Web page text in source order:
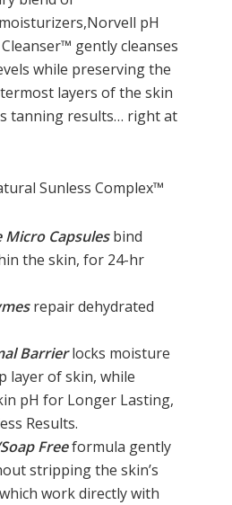
pH
gently cleanses
while preserving the
layers of the skin
tanning results… right at
Sunless Complex™
Micro Capsulesbind
the skin, for 24-hr
repair dehydrated
Barrierlocks moisture
layer of skin, while
pH for Longer Lasting,
Results.
Freeformula gently
stripping the skin’s
work directly with